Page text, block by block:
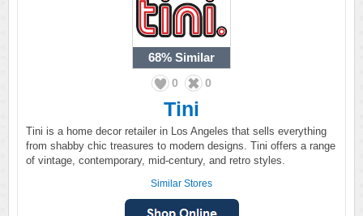
68% Similar
0 0
Tini
Tini is a home decor retailer in Los Angeles that sells everything
from shabby chic treasures to modern designs. Tini offers a range
of vintage, contemporary, mid-century, and retro styles.
Similar Stores